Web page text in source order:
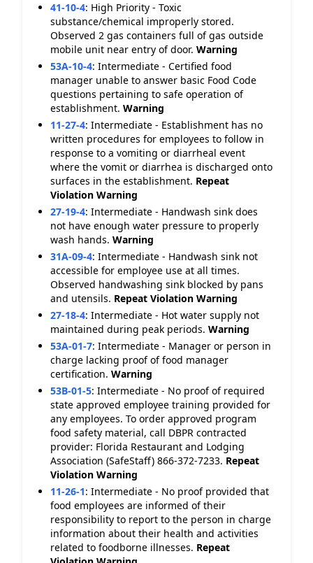
41-10-4: High Priority - Toxic
substance/chemical improperly stored.
Observed 2 gas containers full of gas outside
mobile unit near entry of door. Warning
53A-10-4: Intermediate - Certified food
manager unable to answer basic Food Code
questions pertaining to safe operation of
establishment. Warning
11-27-4: Intermediate - Establishment has no
written procedures for employees to follow in
response to a vomiting or diarrheal event
where the vomit or diarrhea is discharged onto
surfaces in the establishment. Repeat
Violation Warning
27-19-4: Intermediate - Handwash sink does
not have enough water pressure to properly
wash hands. Warning
31A-09-4: Intermediate - Handwash sink not
accessible for employee use at all times.
Observed handwashing sink blocked by pans
and utensils. Repeat Violation Warning
27-18-4: Intermediate - Hot water supply not
maintained during peak periods. Warning
53A-01-7: Intermediate - Manager or person in
charge lacking proof of food manager
certification. Warning
53B-01-5: Intermediate - No proof of required
state approved employee training provided for
any employees. To order approved program
food safety material, call DBPR contracted
provider: Florida Restaurant and Lodging
Association (SafeStaff) 866-372-7233. Repeat
Violation Warning
11-26-1: Intermediate - No proof provided that
food employees are informed of their
responsibility to report to the person in charge
information about their health and activities
related to foodborne illnesses. Repeat